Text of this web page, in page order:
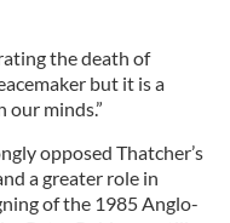
the death of
but it is a
minds.”
opposed Thatcher’s
a greater role in
of the 1985 Anglo-